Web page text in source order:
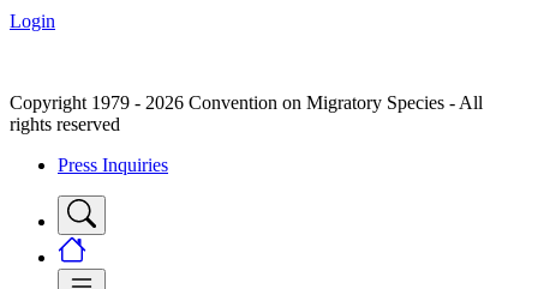
Login
Copyright 1979 - 2026 Convention on Migratory Species - All
rights reserved
Press Inquiries